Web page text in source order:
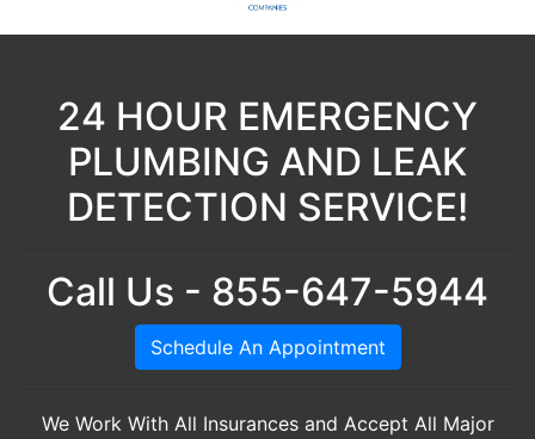
24 HOUR EMERGENCY
PLUMBING AND LEAK
DETECTION SERVICE!
Call Us - 855-647-5944
Schedule An Appointment
We Work With All Insurances and Accept All Major